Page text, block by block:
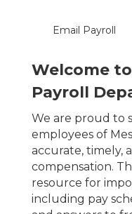
Email Payroll
Welcome
Payroll
We are proud to
employees of
accurate, timely,
compensation.
resource for
including pay